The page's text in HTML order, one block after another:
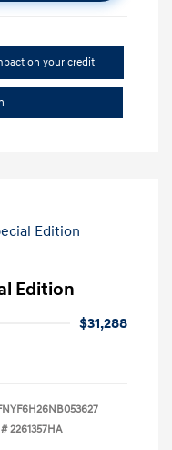
on your credit
Edition
$31,288
2261357HA